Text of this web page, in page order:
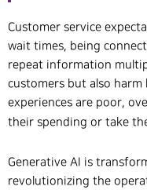
Customer service
wait times, being
repeat information
customers but also harm
experiences are poor,
their spending or take
Generative AI is
revolutionizing the